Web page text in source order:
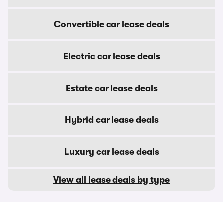
Convertible car lease deals
Electric car lease deals
Estate car lease deals
Hybrid car lease deals
Luxury car lease deals
View all lease deals by type